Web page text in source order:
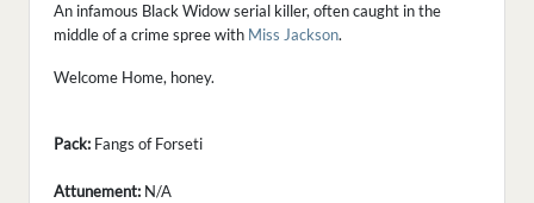
An infamous Black Widow serial killer, often caught in the
middle of a crime spree with Miss Jackson.
Welcome Home, honey.
Pack: Fangs of Forseti
Attunement: N/A